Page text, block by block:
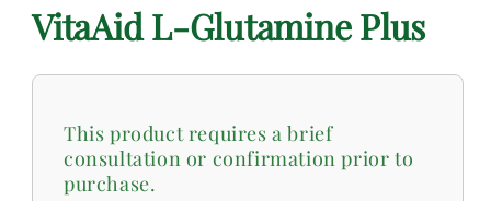
VitaAid L-Glutamine Plus
This product requires a brief
consultation or confirmation prior to
purchase.